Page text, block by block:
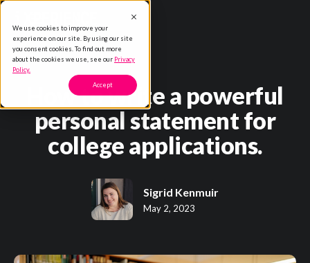
We use cookies to improve your
experience on our site. By using our site
you consent cookies. To find out more
about the cookies we use, see our Privacy
Policy.
Accept
How to write a powerful
personal statement for
college applications.
Sigrid Kenmuir
May 2, 2023